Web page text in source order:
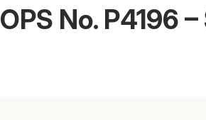
OPS No. P4196